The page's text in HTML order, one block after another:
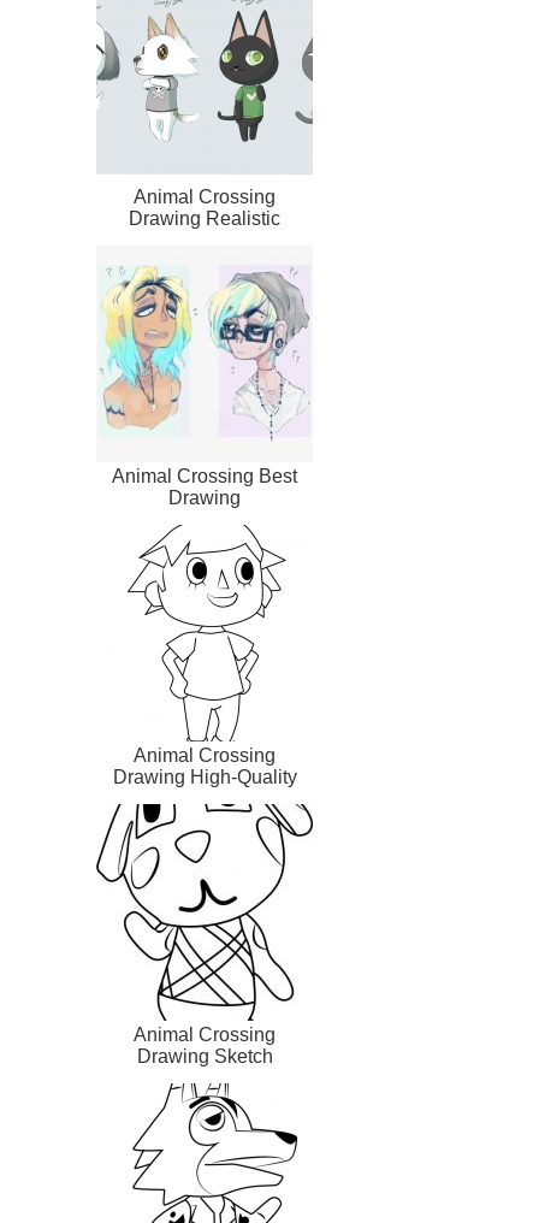
Animal Crossing
Drawing Realistic
Animal Crossing Best
Drawing
Animal Crossing
Drawing High-Quality
Animal Crossing
Drawing Sketch